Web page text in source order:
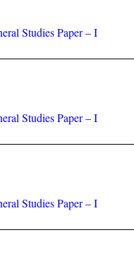
Studies Paper – I
Studies Paper – I
Studies Paper – I